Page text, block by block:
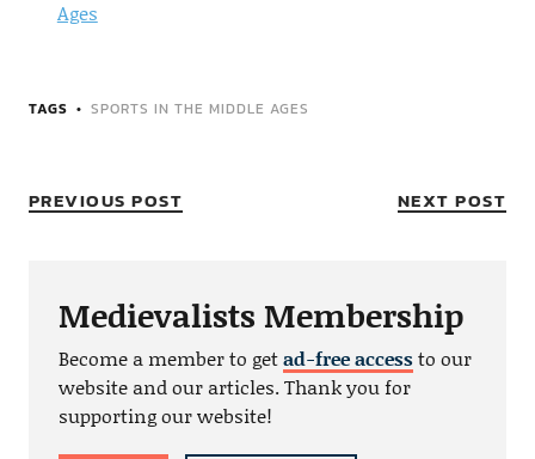
Ages
TAGS SPORTS IN THE MIDDLE AGES
PREVIOUS POST NEXT POST
Medievalists Membership
Become a member to getad-free accessto our
website and our articles. Thank you for
supporting our website!